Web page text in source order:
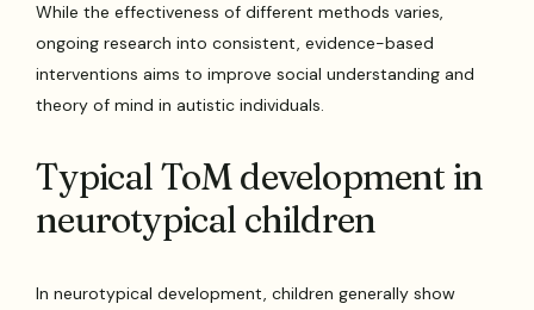
While the effectiveness of different methods varies,
ongoing research into consistent, evidence-based
interventions aims to improve social understanding and
theory of mind in autistic individuals.
Typical ToM development in
neurotypical children
In neurotypical development, children generally show